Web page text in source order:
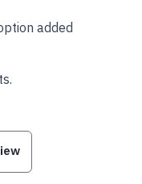
added